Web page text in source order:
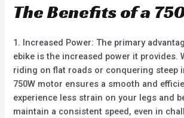
The Benefits of a
1. Increased Power: The primary
ebike is the increased power it provides.
riding on flat roads or conquering steep
750W motor ensures a smooth and
experience less strain on your legs and
maintain a consistent speed, even in